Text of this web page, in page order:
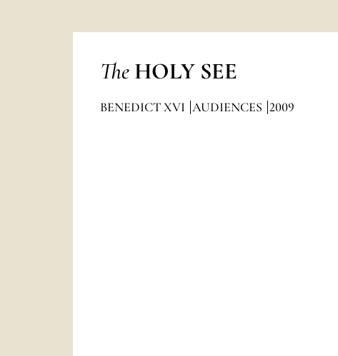
The HOLY SEE
BENEDICT XVI AUDIENCES 2009